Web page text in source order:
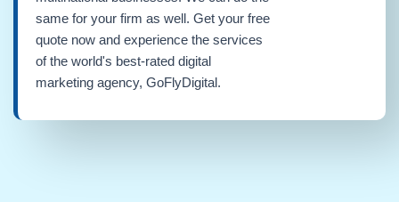
same for your firm as well. Get your free
quote now and experience the services
of the world's best-rated digital
marketing agency, GoFlyDigital.